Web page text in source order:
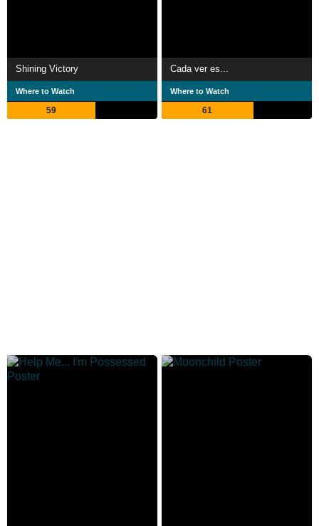
Shining Victory
Where to Watch
59
Cada ver es...
Where to Watch
61